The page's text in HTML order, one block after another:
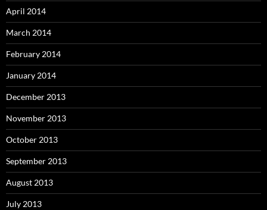
April 2014
March 2014
February 2014
January 2014
December 2013
November 2013
October 2013
September 2013
August 2013
July 2013